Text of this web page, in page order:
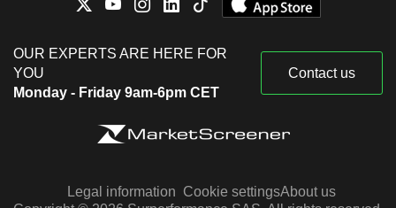
OUR EXPERTS ARE HERE FOR
YOU
Monday - Friday 9am-6pm CET
Contact us
Legal information Cookie settingsAbout us